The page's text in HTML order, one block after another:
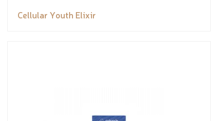
Cellular Youth Elixir